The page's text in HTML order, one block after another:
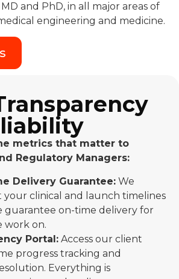
and PhD, in all major areas of
engineering and medicine.
metrics that matter to
Regulatory Managers:
Delivery Guarantee: We
clinical and launch timelines
guarantee on-time delivery for
work on.
Portal: Access our client
progress tracking and
Everything is